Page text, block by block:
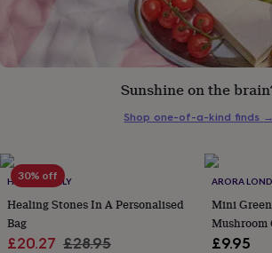
under
him
under
£75Gifts
for
her
£100
30% off
HELLO LOVELY
Healing Stones In A Personalised
Bag
Sale
£20.27 Regular
£28.95
ARORA
Mini
Mushroom
£9.95
Sunshine on the
Shop one-of-a-kind finds →